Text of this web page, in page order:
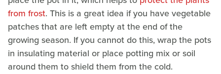
from frost. This is a great idea if you have vegetable
patches that are left empty at the end of the
growing season. If you cannot do this, wrap the pots
in insulating material or place potting mix or soil
around them to shield them from the cold.